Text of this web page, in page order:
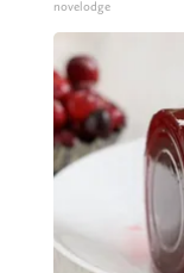
novelodge